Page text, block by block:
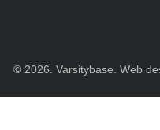
© 2026. Varsitybase. Web